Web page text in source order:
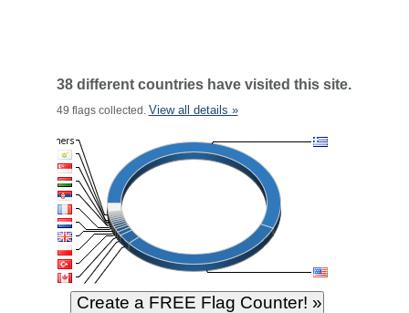
38 different countries have visited this site.
49 flags collected. View all details »